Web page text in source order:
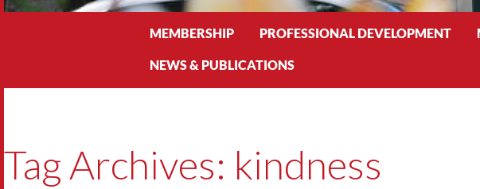
MEMBERSHIP PROFESSIONAL DEVELOPMENT
NEWS & PUBLICATIONS
Tag Archives: kindness